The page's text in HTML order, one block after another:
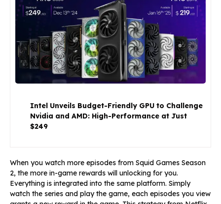
Intel Unveils Budget-Friendly GPU to Challenge
Nvidia and AMD: High-Performance at Just
$249
When you watch more episodes from Squid Games Season
2, the more in-game rewards will unlocking for you.
Everything is integrated into the same platform. Simply
watch the series and play the game, each episodes you view